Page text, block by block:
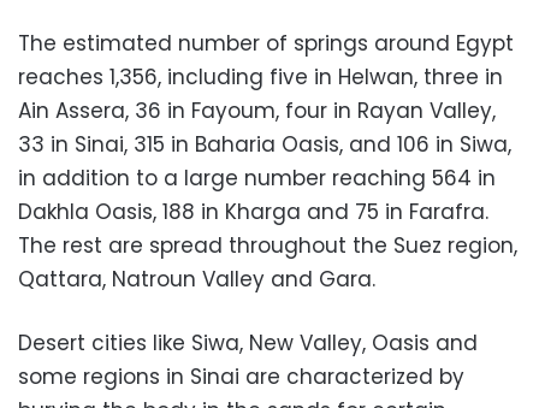
The estimated number of springs around Egypt
reaches 1,356, including five in Helwan, three in
Ain Assera, 36 in Fayoum, four in Rayan Valley,
33 in Sinai, 315 in Baharia Oasis, and 106 in Siwa,
in addition to a large number reaching 564 in
Dakhla Oasis, 188 in Kharga and 75 in Farafra.
The rest are spread throughout the Suez region,
Qattara, Natroun Valley and Gara.
Desert cities like Siwa, New Valley, Oasis and
some regions in Sinai are characterized by